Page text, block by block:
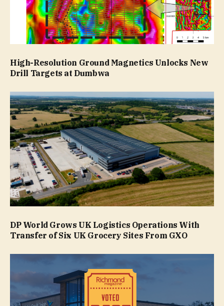
High-Resolution Ground Magnetics Unlocks New
Drill Targets at Dumbwa
DP World Grows UK Logistics Operations With
Transfer of Six UK Grocery Sites From GXO